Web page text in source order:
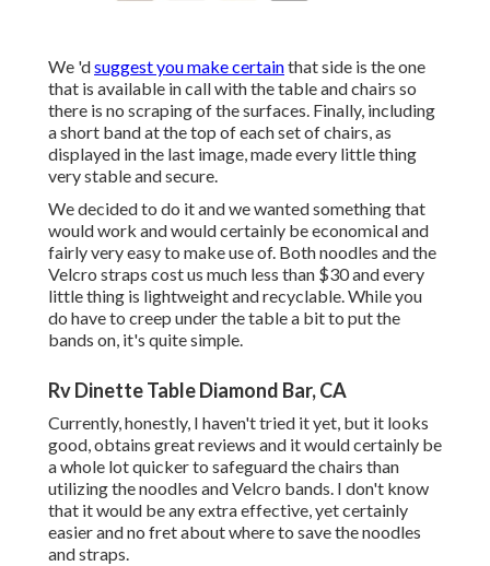
We 'dsuggest you make certainthat side is the one
that is available in call with the table and chairs so
there is no scraping of the surfaces. Finally, including
a short band at the top of each set of chairs, as
displayed in the last image, made every little thing
very stable and secure.
We decided to do it and we wanted something that
would work and would certainly be economical and
fairly very easy to make use of. Both noodles and the
Velcro straps cost us much less than $30 and every
little thing is lightweight and recyclable. While you
do have to creep under the table a bit to put the
bands on, it's quite simple.
Rv Dinette Table Diamond Bar, CA
Currently, honestly, I haven't tried it yet, but it looks
good, obtains great reviews and it would certainly be
a whole lot quicker to safeguard the chairs than
utilizing the noodles and Velcro bands. I don't know
that it would be any extra effective, yet certainly
easier and no fret about where to save the noodles
and straps.